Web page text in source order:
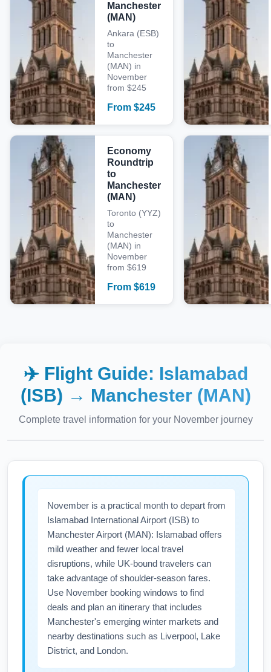
Manchester
(MAN)
Ankara (ESB)
to
Manchester
(MAN) in
November
from $245
From $245
Economy
Roundtrip
to
Manchester
(MAN)
Toronto (YYZ)
to
Manchester
(MAN) in
November
from $619
From $619
✈️ Flight Guide: Islamabad
(ISB) → Manchester (MAN)
Complete travel information for your Novemberjourney
November is a practical month to depart from
Islamabad International Airport (ISB) to
Manchester Airport (MAN): Islamabad offers
mild weather and fewer local travel
disruptions, while UK-bound travelers can
take advantage of shoulder-season fares.
Use November booking windows to find
deals and plan an itinerary that includes
Manchester's emerging winter markets and
nearby destinations such as Liverpool, Lake
District, and London.